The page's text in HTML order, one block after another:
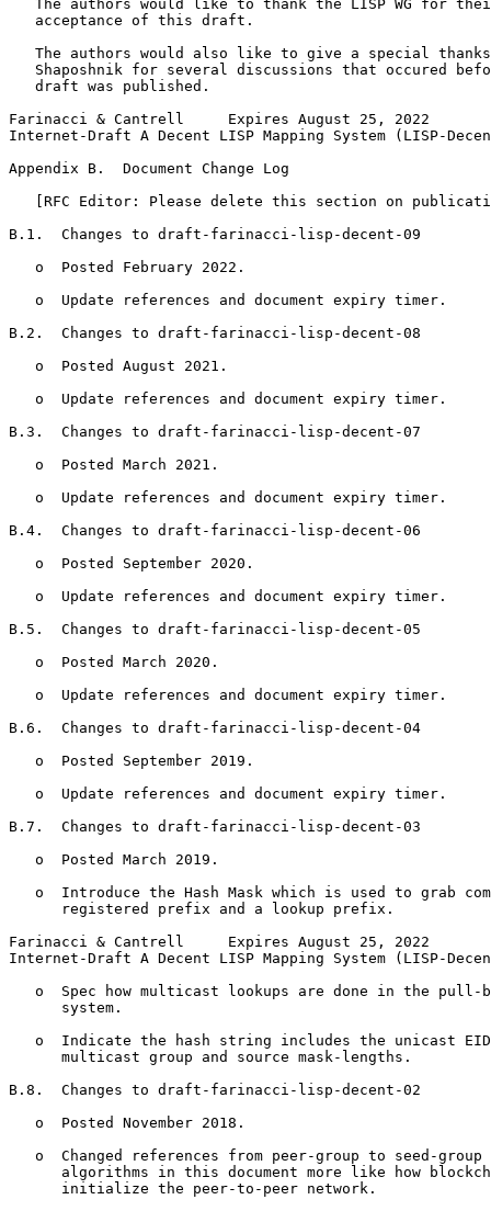
The authors would like to thank the LISP WG for
   acceptance of this draft.
The authors would also like to give a special
Shaposhnik for several discussions that occured
   draft was published.
Farinacci & Cantrell     Expires August 25, 2022
Internet-Draft A Decent LISP Mapping System (LISP-
Appendix B.  Document Change Log
[RFC Editor: Please delete this section on
B.1.  Changes to draft-farinacci-lisp-decent-09
   o  Posted February 2022.
   o  Update references and document expiry timer.
B.2.  Changes to draft-farinacci-lisp-decent-08
   o  Posted August 2021.
   o  Update references and document expiry timer.
B.3.  Changes to draft-farinacci-lisp-decent-07
   o  Posted March 2021.
   o  Update references and document expiry timer.
B.4.  Changes to draft-farinacci-lisp-decent-06
   o  Posted September 2020.
   o  Update references and document expiry timer.
B.5.  Changes to draft-farinacci-lisp-decent-05
   o  Posted March 2020.
   o  Update references and document expiry timer.
B.6.  Changes to draft-farinacci-lisp-decent-04
   o  Posted September 2019.
   o  Update references and document expiry timer.
B.7.  Changes to draft-farinacci-lisp-decent-03
   o  Posted March 2019.
o  Introduce the Hash Mask which is used to grab
      registered prefix and a lookup prefix.
Farinacci & Cantrell     Expires August 25, 2022
Internet-Draft A Decent LISP Mapping System (LISP-
o  Spec how multicast lookups are done in the pull-
      system.
o  Indicate the hash string includes the unicast
      multicast group and source mask-lengths.
B.8.  Changes to draft-farinacci-lisp-decent-02
   o  Posted November 2018.
o  Changed references from peer-group to seed-group
algorithms in this document more like how
      initialize the peer-to-peer network.